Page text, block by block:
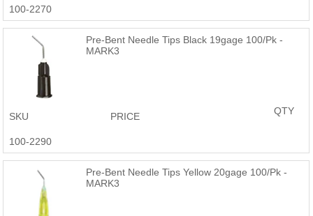
100-2270
Pre-Bent Needle Tips Black 19gage 100/Pk -
MARK3
SKU
100-2290
PRICE QTY
Pre-Bent Needle Tips Yellow 20gage 100/Pk -
MARK3